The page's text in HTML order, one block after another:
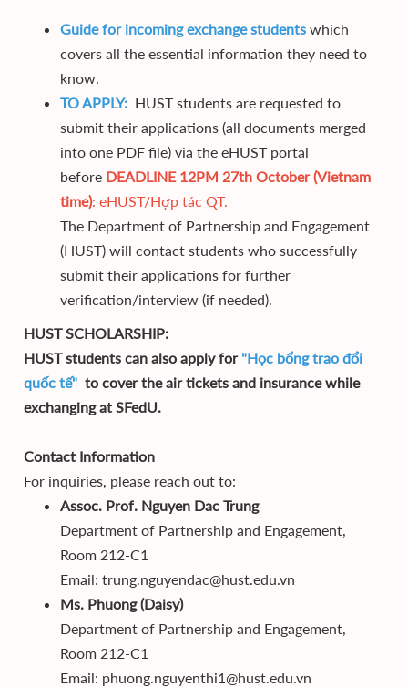
Guide for incoming exchange students which
covers all the essential information they need to
know.
TO APPLY: HUST students are requested to
submit their applications (all documents merged
into one PDF file) via the eHUST portal
before DEADLINE 12PM 27th October (Vietnam
time): eHUST/Hợp tác QT.
The Department of Partnership and Engagement
(HUST) will contact students who successfully
submit their applications for further
verification/interview (if needed).
HUST SCHOLARSHIP:
HUST students can also apply for "Học bổng trao đổi
quốc tế" to cover the air tickets and insurance while
exchanging at SFedU.
Contact Information
For inquiries, please reach out to:
Assoc. Prof. Nguyen Dac Trung
Department of Partnership and Engagement,
Room 212-C1
Email: trung.nguyendac@hust.edu.vn
Ms. Phuong (Daisy)
Department of Partnership and Engagement,
Room 212-C1
Email: phuong.nguyenthi1@hust.edu.vn